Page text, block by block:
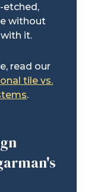
etched,
without
it.
read our
tile vs.
.